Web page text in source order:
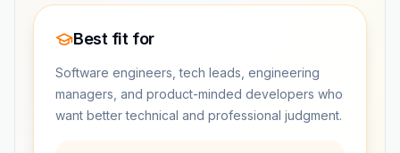
Best fit for
Software engineers, tech leads, engineering
managers, and product-minded developers who
want better technical and professional judgment.